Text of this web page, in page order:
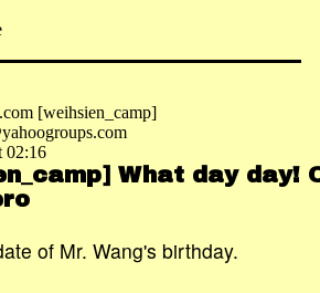
[weihsien_camp]
02:16
What day day!
of Mr. Wang's birthday.